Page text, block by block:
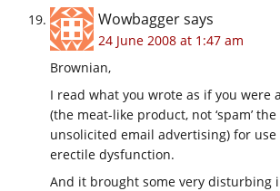
Wowbaggersays
24 June 2008 at 1:47 am
Brownian,
I read what you wrote as if you were
(the meat-like product, not ‘spam’
unsolicited email advertising) for
erectile dysfunction.
And it brought some very disturbing